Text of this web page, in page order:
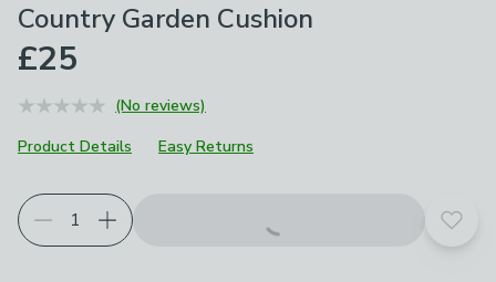
Country Garden Cushion
£25
(No reviews)
Product Details
Easy Returns
Add